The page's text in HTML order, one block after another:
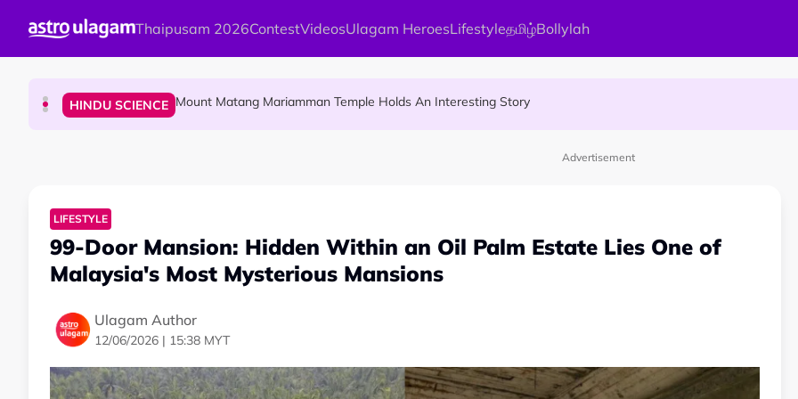
Thaipusam 2026ContestVideosUlagam HeroesLifestyleதமிழ்Bollylah
COMMUNITY
HINDU SCIENCE Mount Matang Mariamman Temple Holds An Interesting Story
Sri Asdhatasa Buja Mahaletchumi Thurgai Parameswary Amman : 'Pay As You Wish' Concept In This
Advertisement
LIFESTYLE
99-Door Mansion: Hidden Within an Oil Palm Estate Lies One of
Malaysia's Most Mysterious Mansions
Ulagam Author
12/06/2026 | 15:38 MYT